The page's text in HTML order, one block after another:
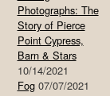
Photographs: The
Story of Pierce
Point Cypress,
Barn & Stars
10/14/2021
Fog 07/07/2021